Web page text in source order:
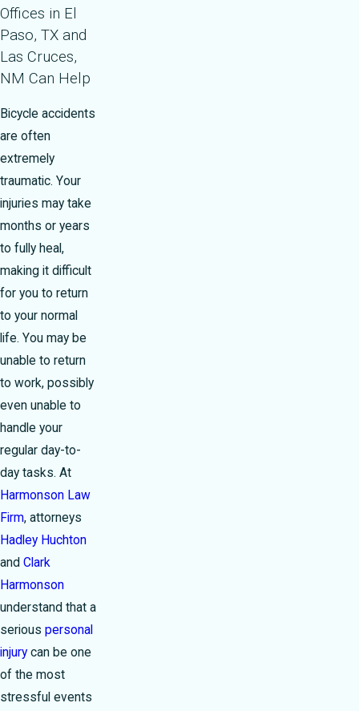
Offices in El
Paso, TX and
Las Cruces,
NM Can Help
Bicycle accidents
are often
extremely
traumatic. Your
injuries may take
months or years
to fully heal,
making it difficult
for you to return
to your normal
life. You may be
unable to return
to work, possibly
even unable to
handle your
regular day-to-
day tasks. At
Harmonson Law
Firm, attorneys
Hadley Huchton
and Clark
Harmonson
understand that a
serious personal
injury can be one
of the most
stressful events